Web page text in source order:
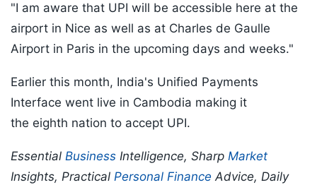
"I am aware that UPI will be accessible here at the
airport in Nice as well as at Charles de Gaulle
Airport in Paris in the upcoming days and weeks."
Earlier this month, India's Unified Payments
Interface went live in Cambodia making it
the eighth nation to accept UPI.
Essential Business Intelligence, Sharp Market
Insights, Practical Personal Finance Advice, Daily